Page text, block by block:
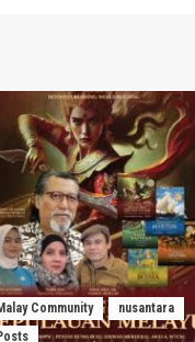
Community
nusantara